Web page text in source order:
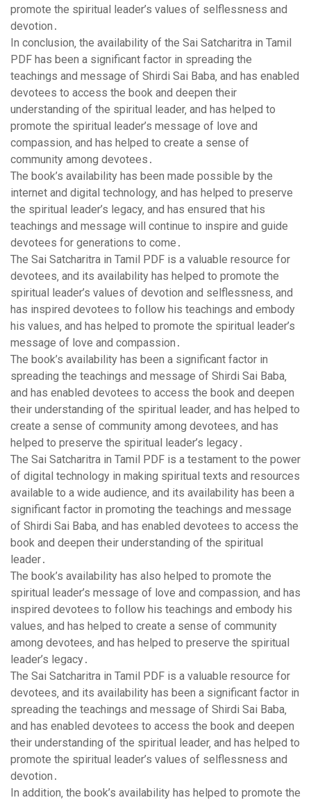
promote the spiritual leader’s values of selflessness and
devotion․
In conclusion‚ the availability of the Sai Satcharitra in Tamil
PDF has been a significant factor in spreading the
teachings and message of Shirdi Sai Baba‚ and has enabled
devotees to access the book and deepen their
understanding of the spiritual leader‚ and has helped to
promote the spiritual leader’s message of love and
compassion‚ and has helped to create a sense of
community among devotees․
The book’s availability has been made possible by the
internet and digital technology‚ and has helped to preserve
the spiritual leader’s legacy‚ and has ensured that his
teachings and message will continue to inspire and guide
devotees for generations to come․
The Sai Satcharitra in Tamil PDF is a valuable resource for
devotees‚ and its availability has helped to promote the
spiritual leader’s values of devotion and selflessness‚ and
has inspired devotees to follow his teachings and embody
his values‚ and has helped to promote the spiritual leader’s
message of love and compassion․
The book’s availability has been a significant factor in
spreading the teachings and message of Shirdi Sai Baba‚
and has enabled devotees to access the book and deepen
their understanding of the spiritual leader‚ and has helped to
create a sense of community among devotees‚ and has
helped to preserve the spiritual leader’s legacy․
The Sai Satcharitra in Tamil PDF is a testament to the power
of digital technology in making spiritual texts and resources
available to a wide audience‚ and its availability has been a
significant factor in promoting the teachings and message
of Shirdi Sai Baba‚ and has enabled devotees to access the
book and deepen their understanding of the spiritual
leader․
The book’s availability has also helped to promote the
spiritual leader’s message of love and compassion‚ and has
inspired devotees to follow his teachings and embody his
values‚ and has helped to create a sense of community
among devotees‚ and has helped to preserve the spiritual
leader’s legacy․
The Sai Satcharitra in Tamil PDF is a valuable resource for
devotees‚ and its availability has been a significant factor in
spreading the teachings and message of Shirdi Sai Baba‚
and has enabled devotees to access the book and deepen
their understanding of the spiritual leader‚ and has helped to
promote the spiritual leader’s values of selflessness and
devotion․
In addition‚ the book’s availability has helped to promote the